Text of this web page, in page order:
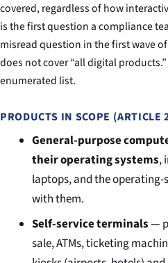
covered, regardless of how
is the first question a compliance
misread question in the first wave
does not cover “all digital
enumerated list.
PRODUCTS IN SCOPE (ARTICLE
General-purpose
their operating systems,
laptops, and the
with them.
Self-service terminals—
sale, ATMs, ticketing